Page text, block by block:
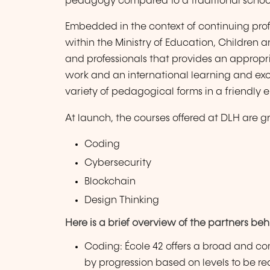
Embedded in the context of continuing
within the Ministry of Education, Children
and professionals that provides an
work and an international learning and
variety of pedagogical forms in a friendly
At launch, the courses offered at DLH are
Coding
Cybersecurity
Blockchain
Design Thinking
Here is a brief overview of the partners
Coding: École 42 offers a broad and
by progression based on levels to be